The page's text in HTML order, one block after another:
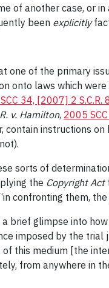
of another case, or
been explicitly
one of the primary
onto laws which
34, [2007] 2 S.C.R.
R. v. Hamilton, 2005
contain instructions
sorts of
the Copyright Act
confronting them,
brief glimpse into
imposed by the
this medium [the
from anywhere in